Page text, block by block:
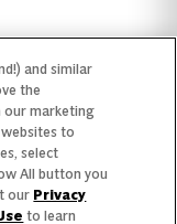
and similar
the
our marketing
to
select
All button you
our Privacy
to learn